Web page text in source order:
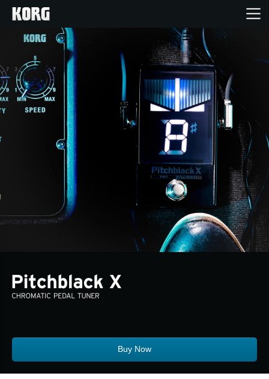
Home
Products
Features
Events
Support
News
Location
Buy Now